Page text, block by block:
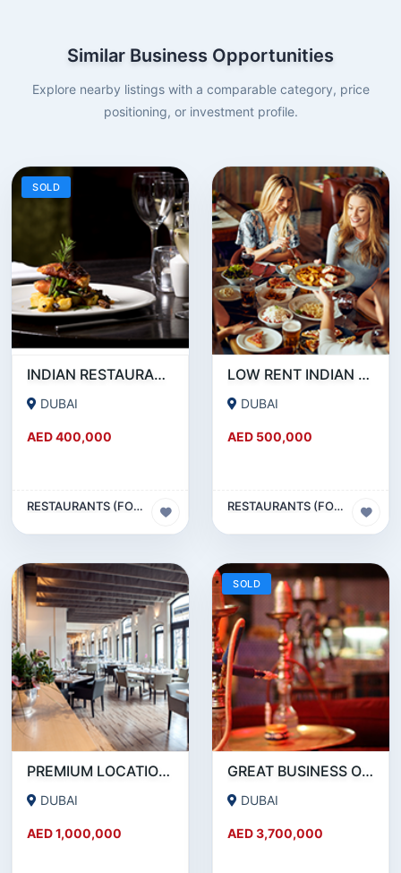
Similar Business Opportunities
Explore nearby listings with a comparable category, price
positioning, or investment profile.
SOLD
INDIAN RESTAURANT FOR SALE IN MARITIME CITY
DUBAI
AED 400,000
RESTAURANTS (FOOD & BEVERAGES) SECTOR
LOW RENT INDIAN RESTAURANT FOR SALE IN DAMASCUS STREET _ QUSAIS
DUBAI
AED 500,000
RESTAURANTS (FOOD & BEVERAGES) SECTOR
PREMIUM LOCATION- SZR- 2000 SQFT FULLY EQUIPPED RESTAURANT AND COFFEE SHOP FOR SALE
DUBAI
AED 1,000,000
SOLD
GREAT BUSINESS OPPORTUNITY- RESTAURANT CAFE FOR SALE IN MEDIA CITY- DUBAI
DUBAI
AED 3,700,000